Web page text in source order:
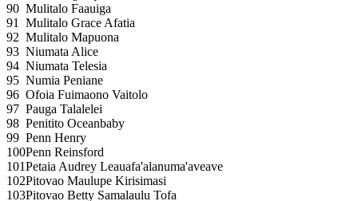
90 Mulitalo Faauiga
91
Mulitalo Grace Afatia
92 Mulitalo Mapuona
93 Niumata Alice
94 Niumata Telesia
95 Numia Peniane
96 Ofoia Fuimaono Vaitolo
97 Pauga Talalelei
98 Penitito Oceanbaby
99 Penn Henry
100Penn Reinsford
101Petaia Audrey Leauafa'alanuma'aveave
102Pitovao Maulupe Kirisimasi
103Pitovao Betty Samalaulu Tofa